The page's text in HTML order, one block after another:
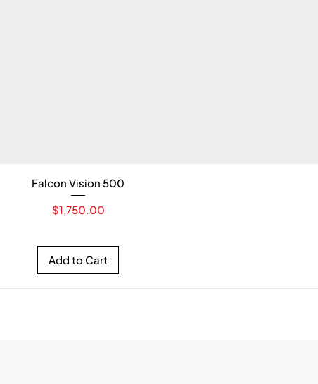
Falcon Vision 500
Price
$1,750.00
Add to Cart